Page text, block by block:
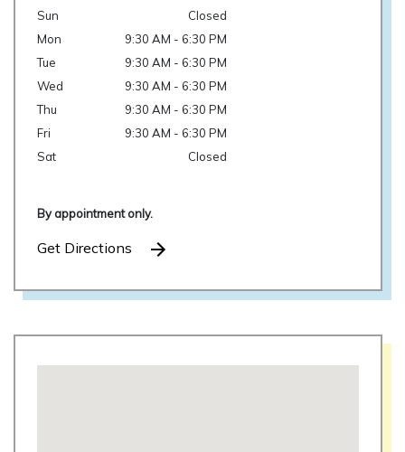
Sun
Closed
Mon
9:30 AM - 6:30 PM
Tue
9:30 AM - 6:30 PM
Wed
9:30 AM - 6:30 PM
Thu
9:30 AM - 6:30 PM
Fri
9:30 AM - 6:30 PM
Sat
Closed
By appointment only.
Get Directions